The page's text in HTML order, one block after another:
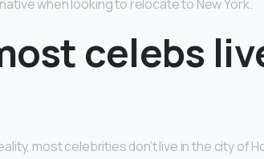
when looking to relocate to New York.
celebs
most celebrities don’t live in the city of